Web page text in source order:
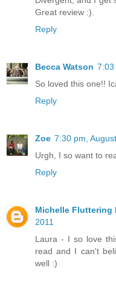
Great review :).
Reply
Becca Watson 7:03
So loved this one!!
Reply
Zoe 7:30 pm,
Urgh, I so want to
Reply
Michelle Fluttering
2011
Laura - I so love
read and I can't
well :)